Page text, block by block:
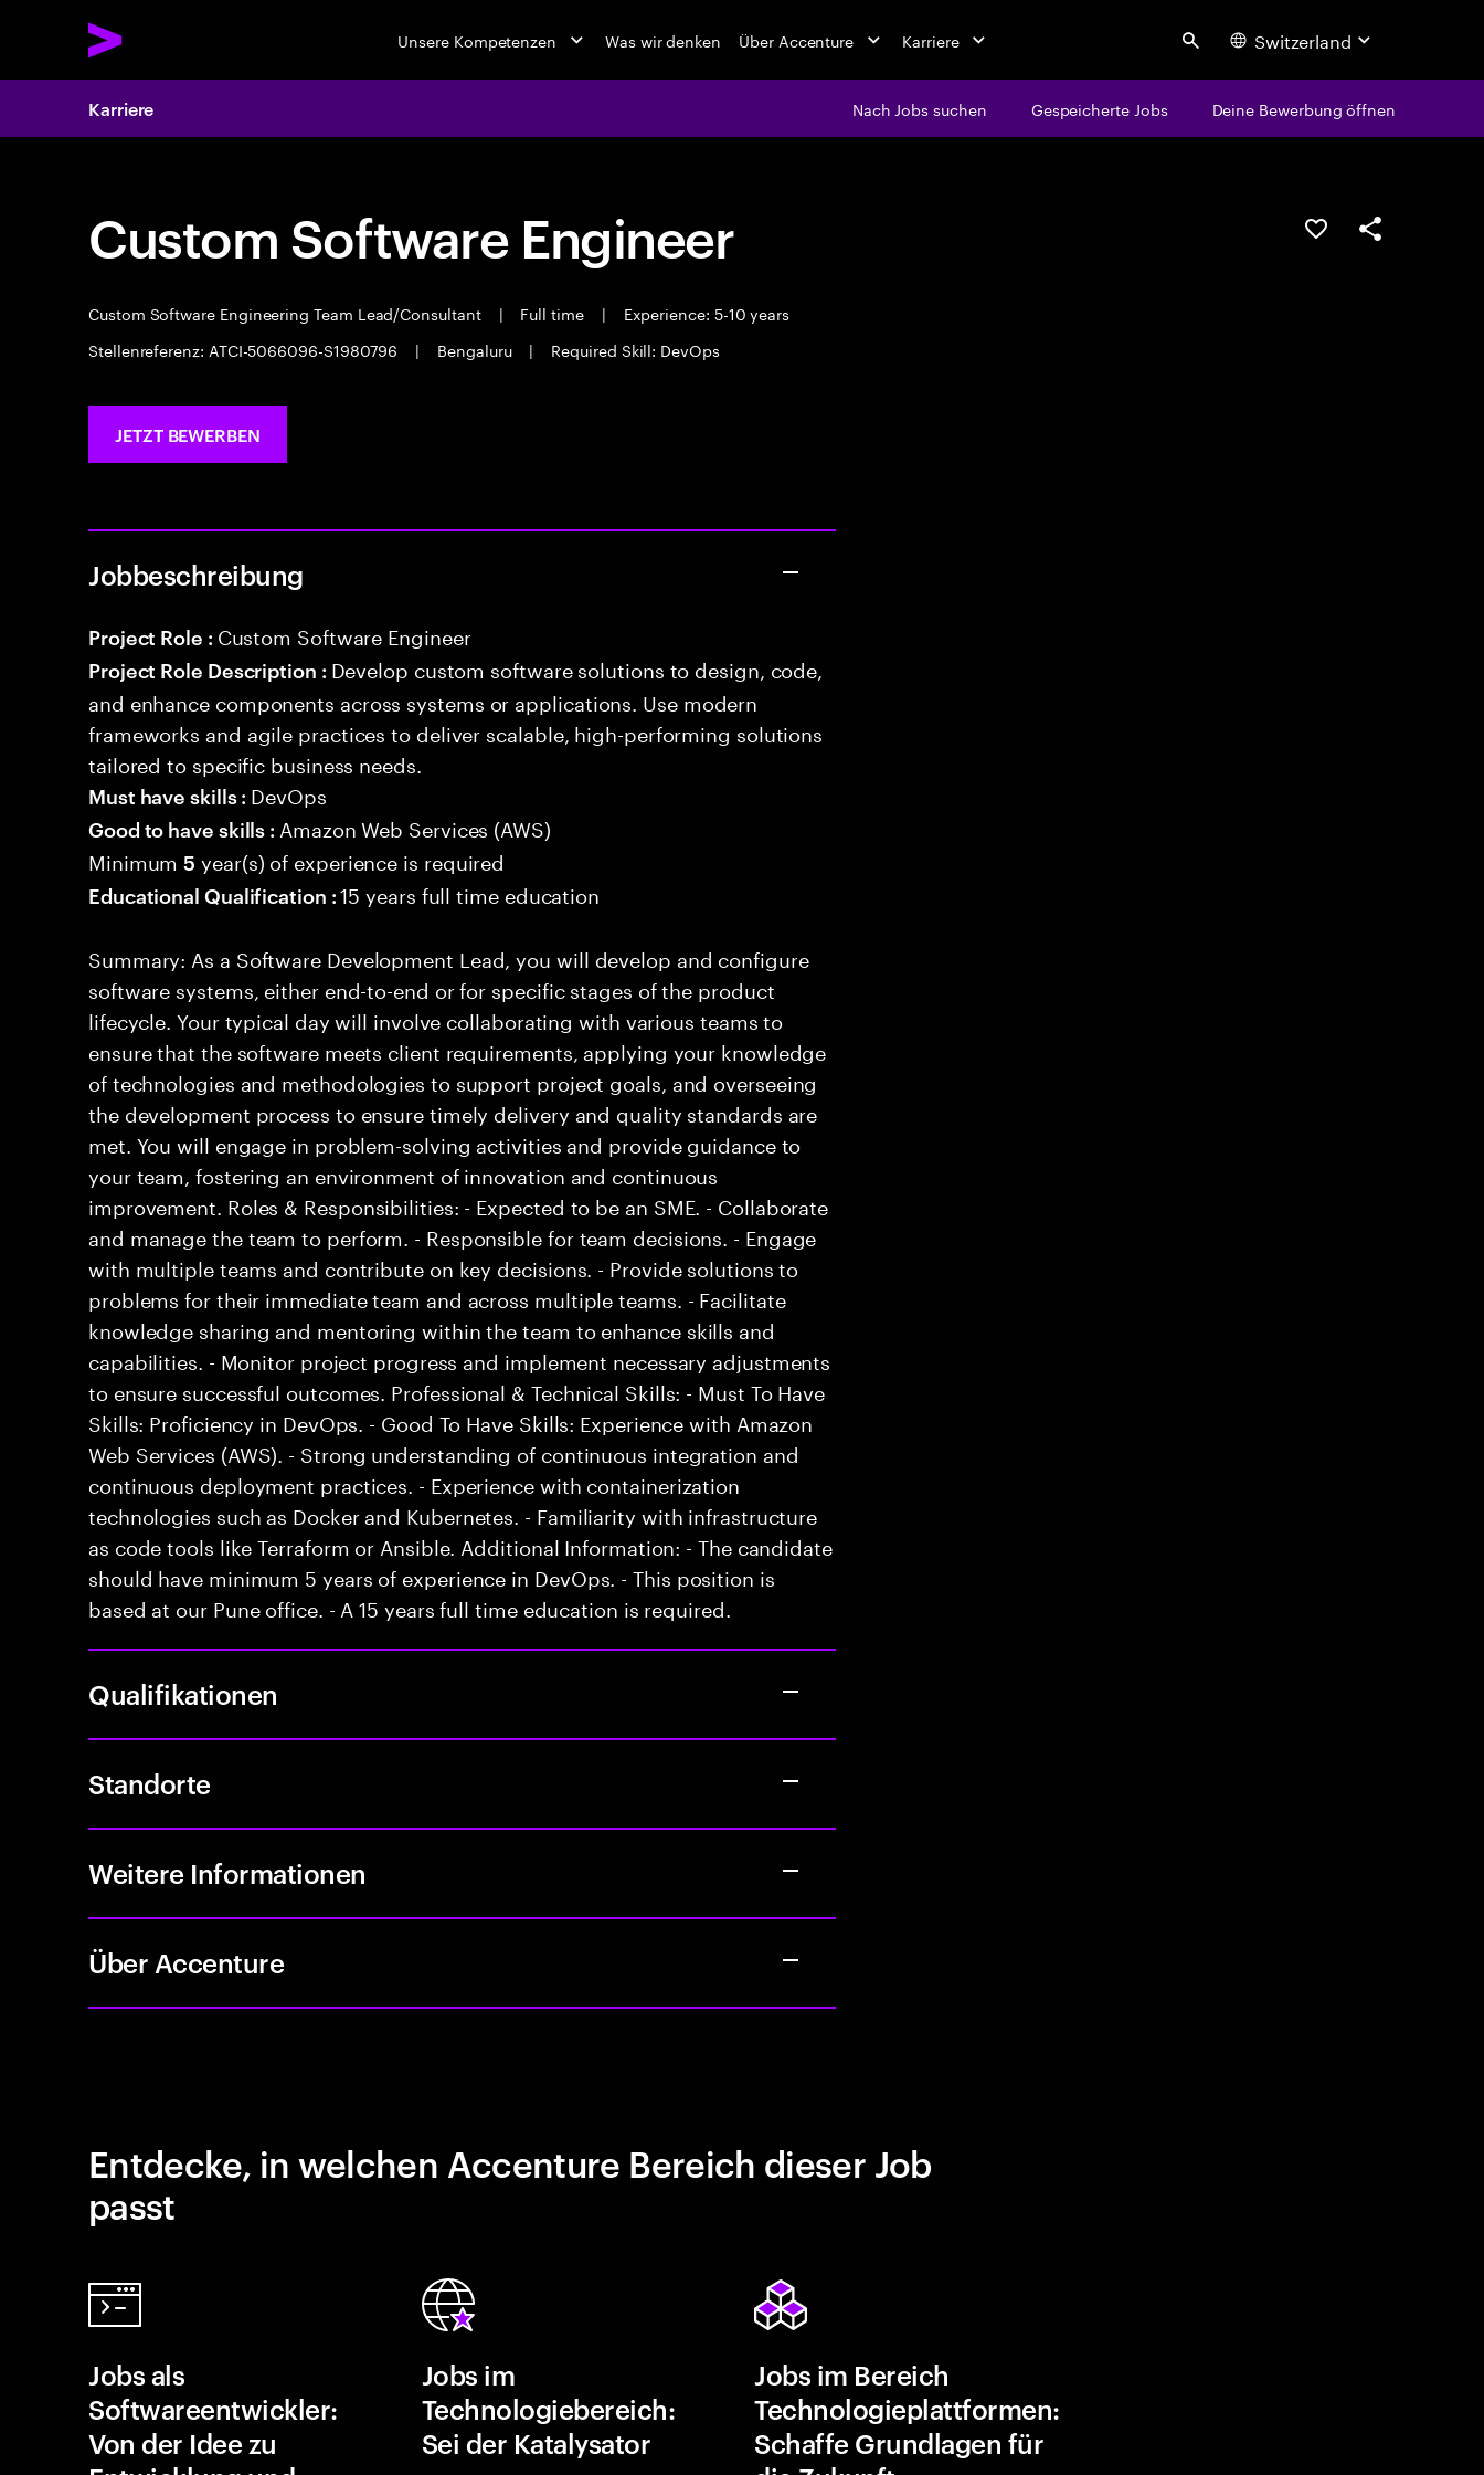
Unsere Kompetenzen Was wir denken Über Accenture Karriere Search Switzerland
Karriere Nach Jobs suchen Gespeicherte Jobs Deine Bewerbung öffnen
Custom Software Engineer
Custom Software Engineering Team Lead/Consultant | Full time |
Experience: 5-10 years
Stellenreferenz: ATCI-5066096-S1980796
| Bengaluru | Required Skill: DevOps
JOB SPEICHERN
Teilen
JETZT BEWERBEN
Jobbeschreibung
Project Role : Custom Software Engineer
Project Role Description : Develop custom software solutions to design, code,
and enhance components across systems or applications. Use modern
frameworks and agile practices to deliver scalable, high-performing solutions
tailored to specific business needs.
Must have skills : DevOps
Good to have skills : Amazon Web Services (AWS)
Minimum5 year(s) of experience is required
Educational Qualification :15 years full time education
Summary: As a Software Development Lead, you will develop and configure
software systems, either end-to-end or for specific stages of the product
lifecycle. Your typical day will involve collaborating with various teams to
ensure that the software meets client requirements, applying your knowledge
of technologies and methodologies to support project goals, and overseeing
the development process to ensure timely delivery and quality standards are
met. You will engage in problem-solving activities and provide guidance to
your team, fostering an environment of innovation and continuous
improvement. Roles & Responsibilities: - Expected to be an SME. - Collaborate
and manage the team to perform. - Responsible for team decisions. - Engage
with multiple teams and contribute on key decisions. - Provide solutions to
problems for their immediate team and across multiple teams. - Facilitate
knowledge sharing and mentoring within the team to enhance skills and
capabilities. - Monitor project progress and implement necessary adjustments
to ensure successful outcomes. Professional & Technical Skills: - Must To Have
Skills: Proficiency in DevOps. - Good To Have Skills: Experience with Amazon
Web Services (AWS). - Strong understanding of continuous integration and
continuous deployment practices. - Experience with containerization
technologies such as Docker and Kubernetes. - Familiarity with infrastructure
as code tools like Terraform or Ansible. Additional Information: - The candidate
should have minimum 5 years of experience in DevOps. - This position is
based at our Pune office. - A 15 years full time education is required.
Qualifikationen
Standorte
Weitere Informationen
Über Accenture
Entdecke, in welchen Accenture Bereich dieser Job
passt
Jobs als
Softwareentwickler:
Von der Idee zu
Jobs im
Technologiebereich:
Sei der Katalysator
Jobs im Bereich
Technologieplattformen:
Schaffe Grundlagen für